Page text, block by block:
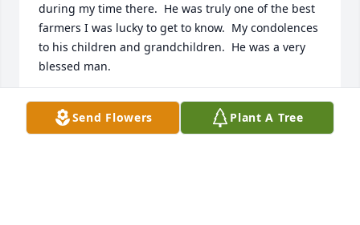
during my time there.  He was truly one of the best
farmers I was lucky to get to know.  My condolences
to his children and grandchildren.  He was a very
blessed man.
LISA TALKINGTON FIELD
Sep 28, 2021
Send Flowers Plant A Tree